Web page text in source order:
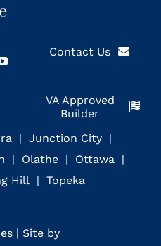
Contact Us
VA Approved
Builder
Junction City
Olathe
Ottawa
Hill Topeka
| Site by